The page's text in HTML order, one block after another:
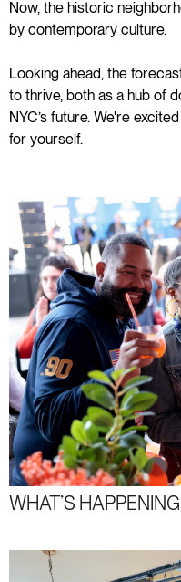
Now, the historic
by contemporary culture.
Looking ahead, the
to thrive, both as a hub of
NYC’s future. We're
for yourself.
WHAT’S HAPPENING